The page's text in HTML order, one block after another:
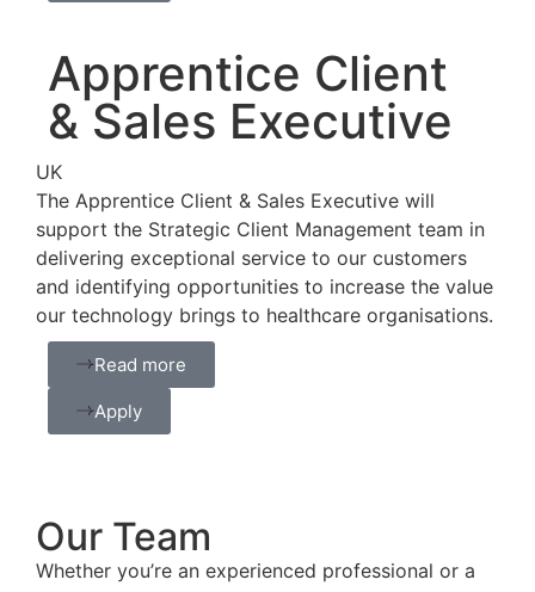
Apprentice Client
& Sales Executive
UK
The Apprentice Client & Sales Executive will
support the Strategic Client Management team in
delivering exceptional service to our customers
and identifying opportunities to increase the value
our technology brings to healthcare organisations.
Read more
Apply
Our Team
Whether you’re an experienced professional or a